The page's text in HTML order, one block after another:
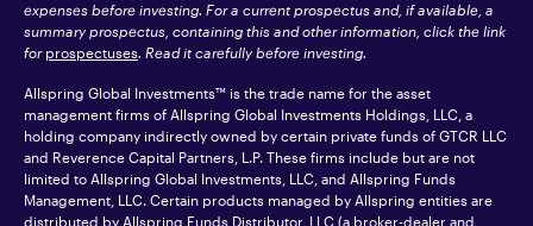
expenses before investing. For a current prospectus and, if available, a
summary prospectus, containing this and other information, click the link
for prospectuses. Read it carefully before investing.
Allspring Global Investments™ is the trade name for the asset
management firms of Allspring Global Investments Holdings, LLC, a
holding company indirectly owned by certain private funds of GTCR LLC
and Reverence Capital Partners, L.P. These firms include but are not
limited to Allspring Global Investments, LLC, and Allspring Funds
Management, LLC. Certain products managed by Allspring entities are
distributed by Allspring Funds Distributor, LLC (a broker-dealer and